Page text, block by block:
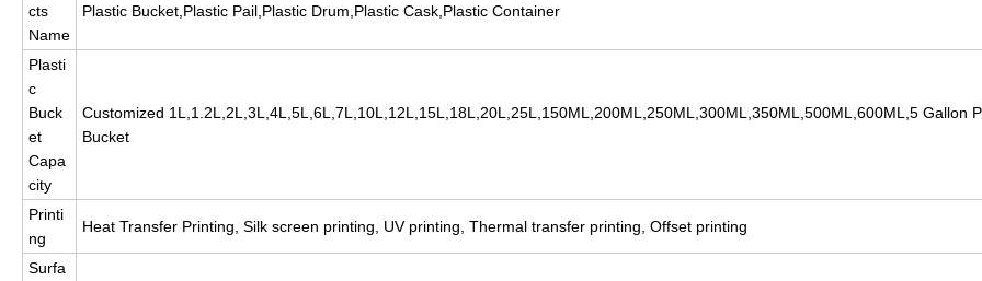
cts
Name
Plastic Bucket,Plastic Pail,Plastic Drum,Plastic Cask,Plastic Container
Plasti
c
Buck
et
Capa
city
Customized 1L,1.2L,2L,3L,4L,5L,6L,7L,10L,12L,15L,18L,20L,25L,150ML,200ML,250ML,300ML,350ML,500ML,600ML,5 Gallon
Bucket
Printi
ng
Heat Transfer Printing, Silk screen printing, UV printing, Thermal transfer printing, Offset printing
Surfa